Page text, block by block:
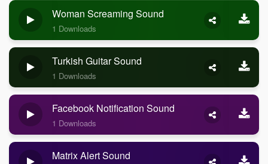
Woman Screaming Sound
1 Downloads
Turkish Guitar Sound
1 Downloads
Facebook Notification Sound
1 Downloads
Matrix Alert Sound